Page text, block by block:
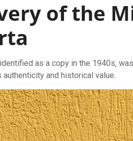
of the
as a copy in the 1940s‚
authenticity and historical value.